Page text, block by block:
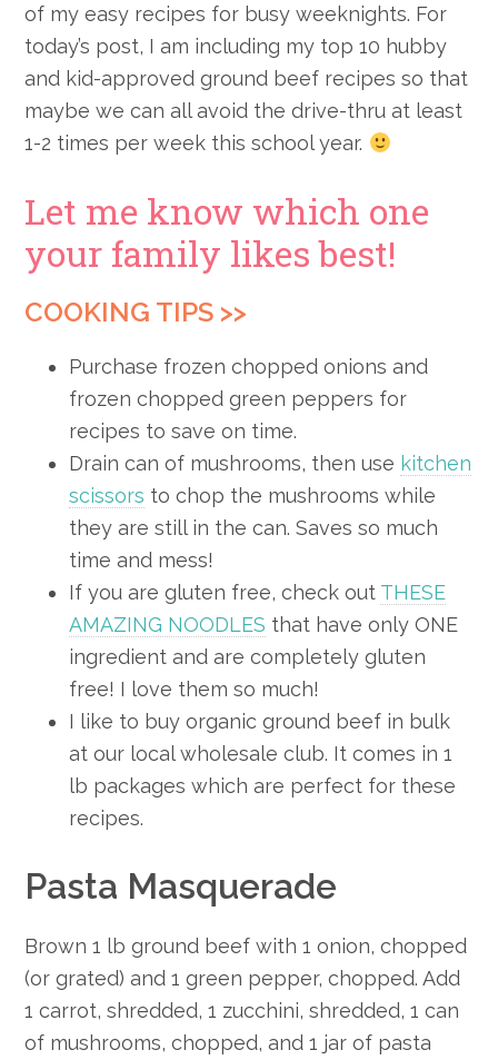
of my easy recipes for busy weeknights. For
today’s post, I am including my top 10 hubby
and kid-approved ground beef recipes so that
maybe we can all avoid the drive-thru at least
1-2 times per week this school year.
Let me know which one
your family likes best!
COOKING TIPS >>
Purchase frozen chopped onions and
frozen chopped green peppers for
recipes to save on time.
Drain can of mushrooms, then use kitchen
scissors to chop the mushrooms while
they are still in the can. Saves so much
time and mess!
If you are gluten free, check out THESE
AMAZING NOODLES that have only ONE
ingredient and are completely gluten
free! I love them so much!
I like to buy organic ground beef in bulk
at our local wholesale club. It comes in 1
lb packages which are perfect for these
recipes.
Pasta Masquerade
Brown 1 lb ground beef with 1 onion, chopped
(or grated) and 1 green pepper, chopped. Add
1 carrot, shredded, 1 zucchini, shredded, 1 can
of mushrooms, chopped, and 1 jar of pasta